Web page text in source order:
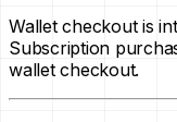
Wallet checkout is
Subscription
wallet checkout.